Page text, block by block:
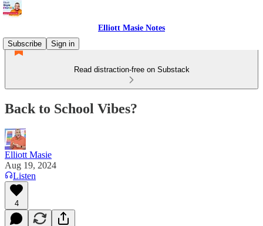
Elliott Masie Notes
Subscribe
Sign in
Read distraction-free on Substack
Back to School Vibes?
Elliott Masie
Aug 19, 2024
Listen
4